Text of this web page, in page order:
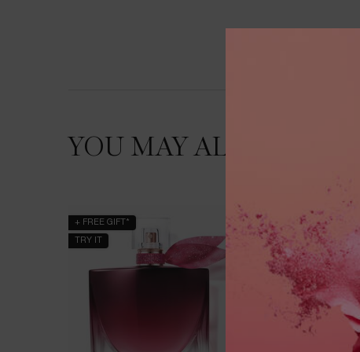
YOU MAY ALSO LIKE
+ FREE GIFT*
TRY IT
BESTSELLER